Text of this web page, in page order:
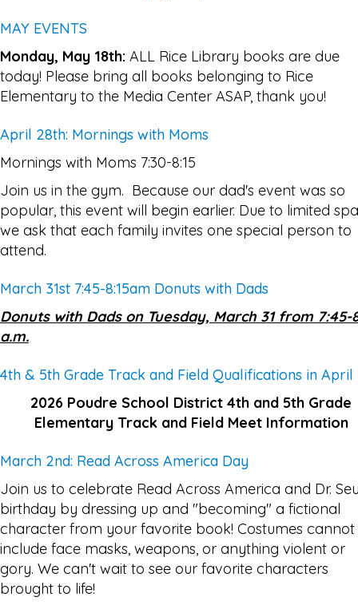
MAY EVENTS
Monday, May 18th: ALL Rice Library books are due
today! Please bring all books belonging to Rice
Elementary to the Media Center ASAP, thank you!
April 28th: Mornings with Moms
Mornings with Moms 7:30-8:15
Join us in the gym. Because our dad's event was so
popular, this event will begin earlier. Due to limited
we ask that each family invites one special person to
attend.
March 31st 7:45-8:15am Donuts with Dads
Donuts with Dads on Tuesday, March 31 from 7:45-
a.m.
4th & 5th Grade Track and Field Qualifications in April
2026 Poudre School District 4th and 5th Grade
Elementary Track and Field Meet Information
March 2nd: Read Across America Day
Join us to celebrate Read Across America and Dr.
birthday by dressing up and "becoming" a fictional
character from your favorite book! Costumes cannot
include face masks, weapons, or anything violent or
gory. We can't wait to see our favorite characters
brought to life!